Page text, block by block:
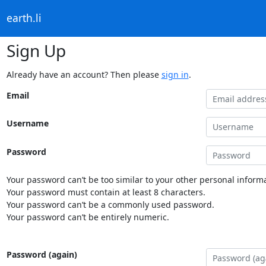
earth.li
Sign Up
Already have an account? Then please sign in.
Email
Username
Password
Your password can’t be too similar to your other personal
Your password must contain at least 8 characters.
Your password can’t be a commonly used password.
Your password can’t be entirely numeric.
Password (again)